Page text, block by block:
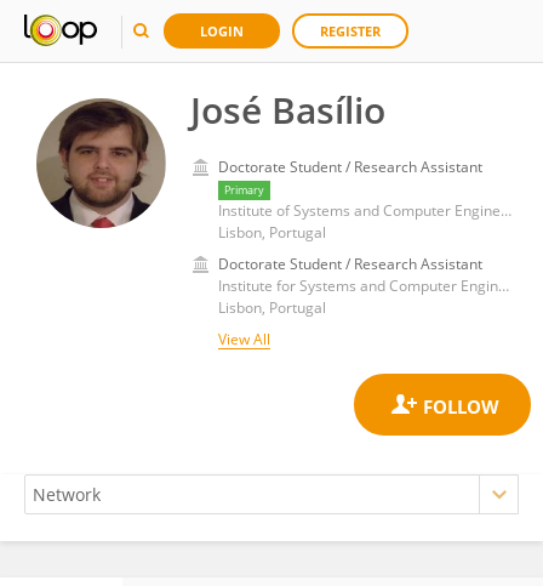
LOGIN REGISTER
José Basílio
Doctorate Student / Research Assistant
Primary
Institute of Systems and Computer Engineering: Research and Development, Higher Technical Institute, University of Lisbon
Lisbon, Portugal
Doctorate Student / Research Assistant
Institute for Systems and Computer Engineering, Technology and Science, Faculty of Engineering, University of Porto
Lisbon, Portugal
View All